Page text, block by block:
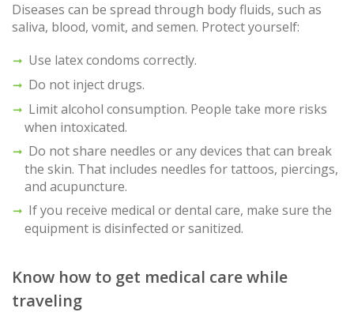
Diseases can be spread through body fluids, such as
saliva, blood, vomit, and semen. Protect yourself:
Use latex condoms correctly.
Do not inject drugs.
Limit alcohol consumption. People take more risks
when intoxicated.
Do not share needles or any devices that can break
the skin. That includes needles for tattoos, piercings,
and acupuncture.
If you receive medical or dental care, make sure the
equipment is disinfected or sanitized.
Know how to get medical care while
traveling